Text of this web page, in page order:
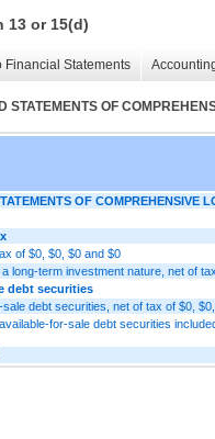
13 or 15(d)
Financial Statements
OF
OF COMPREHENSIVE
of $0, $0, $0 and $0
long-term investment nature, net of
debt securities
debt securities, net of tax of $0,
for-sale debt securities